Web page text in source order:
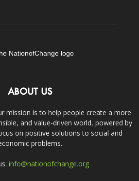
ABOUT US
mission is to help people create a more
and value-driven world, powered by
on positive solutions to social and
problems.
info@nationofchange.org